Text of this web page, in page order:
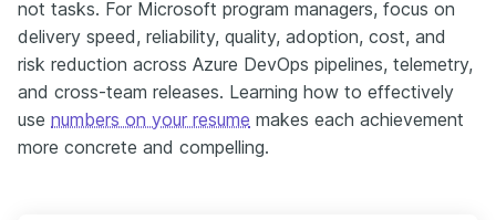
not tasks. For Microsoft program managers, focus on
delivery speed, reliability, quality, adoption, cost, and
risk reduction across Azure DevOps pipelines, telemetry,
and cross-team releases. Learning how to effectively
use numbers on your resume makes each achievement
more concrete and compelling.